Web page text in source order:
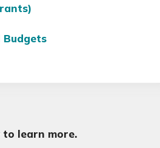
to learn more.